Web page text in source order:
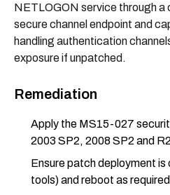
NETLOGON service through a
secure channel endpoint and
handling authentication
exposure if unpatched.
Remediation
Apply the MS15-027
2003 SP2, 2008 SP2 and
Ensure patch deployment
tools) and reboot as